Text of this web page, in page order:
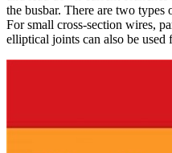
the busbar. There are two
For small cross-section wires,
elliptical joints can also be used